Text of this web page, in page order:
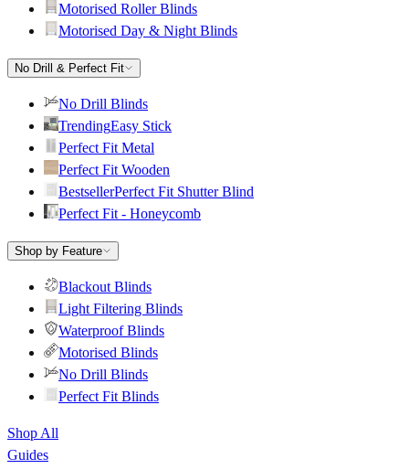
Motorised Roller Blinds
Motorised Day & Night Blinds
No Drill & Perfect Fit
No Drill Blinds
TrendingEasy Stick
Perfect Fit Metal
Perfect Fit Wooden
BestsellerPerfect Fit Shutter Blind
Perfect Fit - Honeycomb
Shop by Feature
Blackout Blinds
Light Filtering Blinds
Waterproof Blinds
Motorised Blinds
No Drill Blinds
Perfect Fit Blinds
Shop All
Guides